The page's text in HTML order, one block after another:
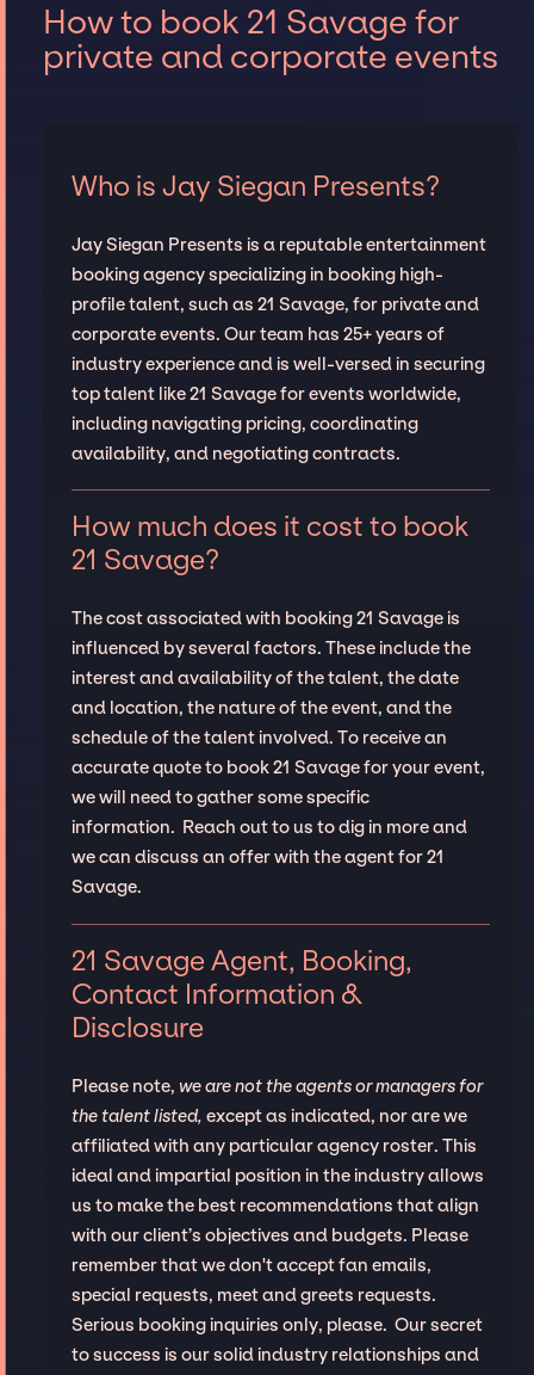
How to book 21 Savage for
private and corporate events
Who is Jay Siegan Presents?
Jay Siegan Presents is a reputable entertainment
booking agency specializing in booking high-
profile talent, such as 21 Savage, for private and
corporate events. Our team has 25+ years of
industry experience and is well-versed in securing
top talent like 21 Savage for events worldwide,
including navigating pricing, coordinating
availability, and negotiating contracts.
How much does it cost to book
21 Savage?
The cost associated with booking 21 Savage is
influenced by several factors. These include the
interest and availability of the talent, the date
and location, the nature of the event, and the
schedule of the talent involved. To receive an
accurate quote to book 21 Savage for your event,
we will need to gather some specific
information. Reach out to us to dig in more and
we can discuss an offer with the agent for 21
Savage.
21 Savage Agent, Booking,
Contact Information &
Disclosure
Please note, we are not the agents or managers for
the talent listed, except as indicated, nor are we
affiliated with any particular agency roster. This
ideal and impartial position in the industry allows
us to make the best recommendations that align
with our client’s objectives and budgets. Please
remember that we don't accept fan emails,
special requests, meet and greets requests.
Serious booking inquiries only, please. Our secret
to success is our solid industry relationships and